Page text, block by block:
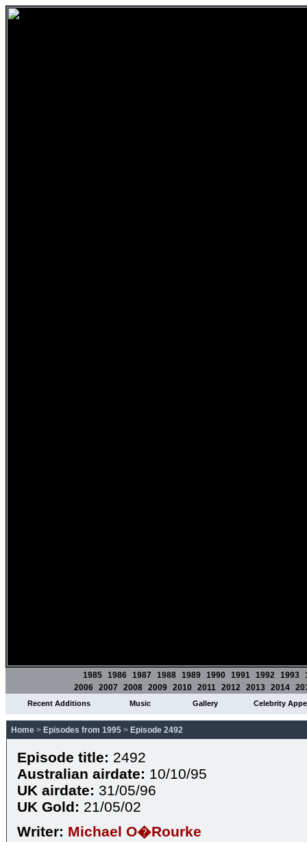
1985 1986 1987 1988 1989 1990 1991 1992 1993
2006 2007 2008 2009 2010 2011 2012 2013 2014
Recent Additions Music Gallery Celebrity
Home > Episodes from 1995 > Episode 2492
Episode title: 2492
Australian airdate: 10/10/95
UK airdate: 31/05/96
UK Gold: 21/05/02
Writer: Michael O�Rourke